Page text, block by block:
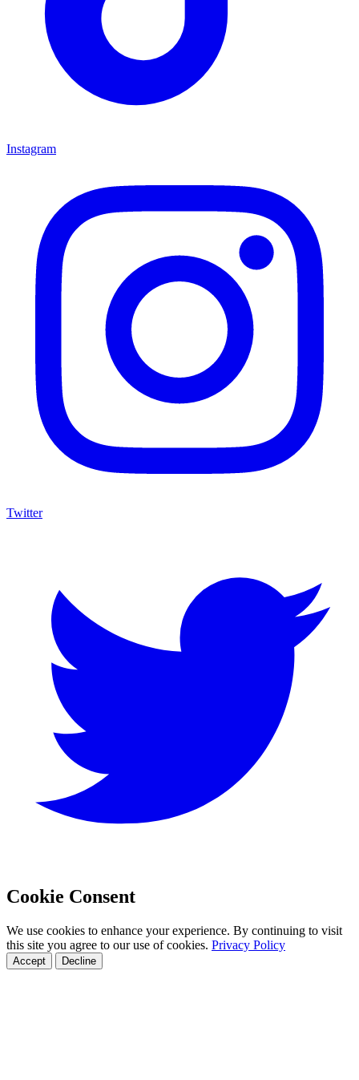
Instagram
Twitter
Cookie Consent
We use cookies to enhance your experience. By continuing to visit
this site you agree to our use of cookies. Privacy Policy
Accept Decline